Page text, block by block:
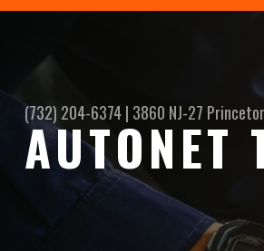
(732) 204-6374| 3860 NJ-27
AUTONET